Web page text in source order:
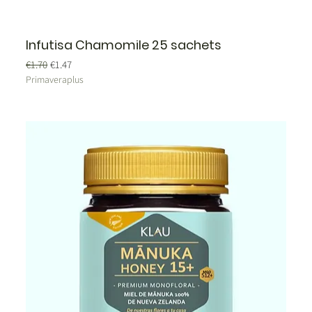
Infutisa Chamomile 25 sachets
Regular Price
€1.70Sale Price
€1.47
Primaveraplus